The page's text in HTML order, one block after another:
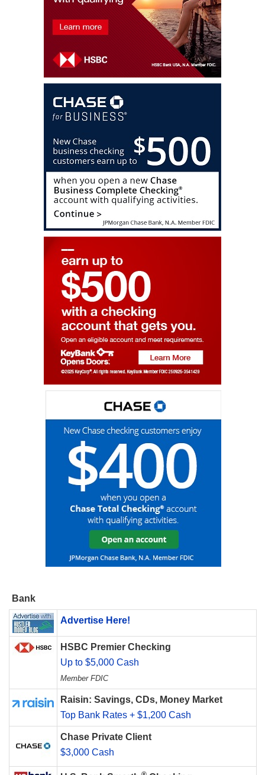
Bank
Advertise Here!
HSBC Premier Checking
Up to $5,000 Cash
Member FDIC
Raisin: Savings, CDs, Money Market
Top Bank Rates + $1,200 Cash
Chase Private Client
$3,000 Cash